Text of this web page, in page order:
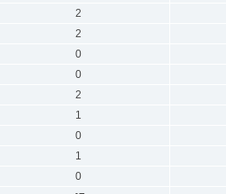
2
2
0
0
2
1
0
1
0